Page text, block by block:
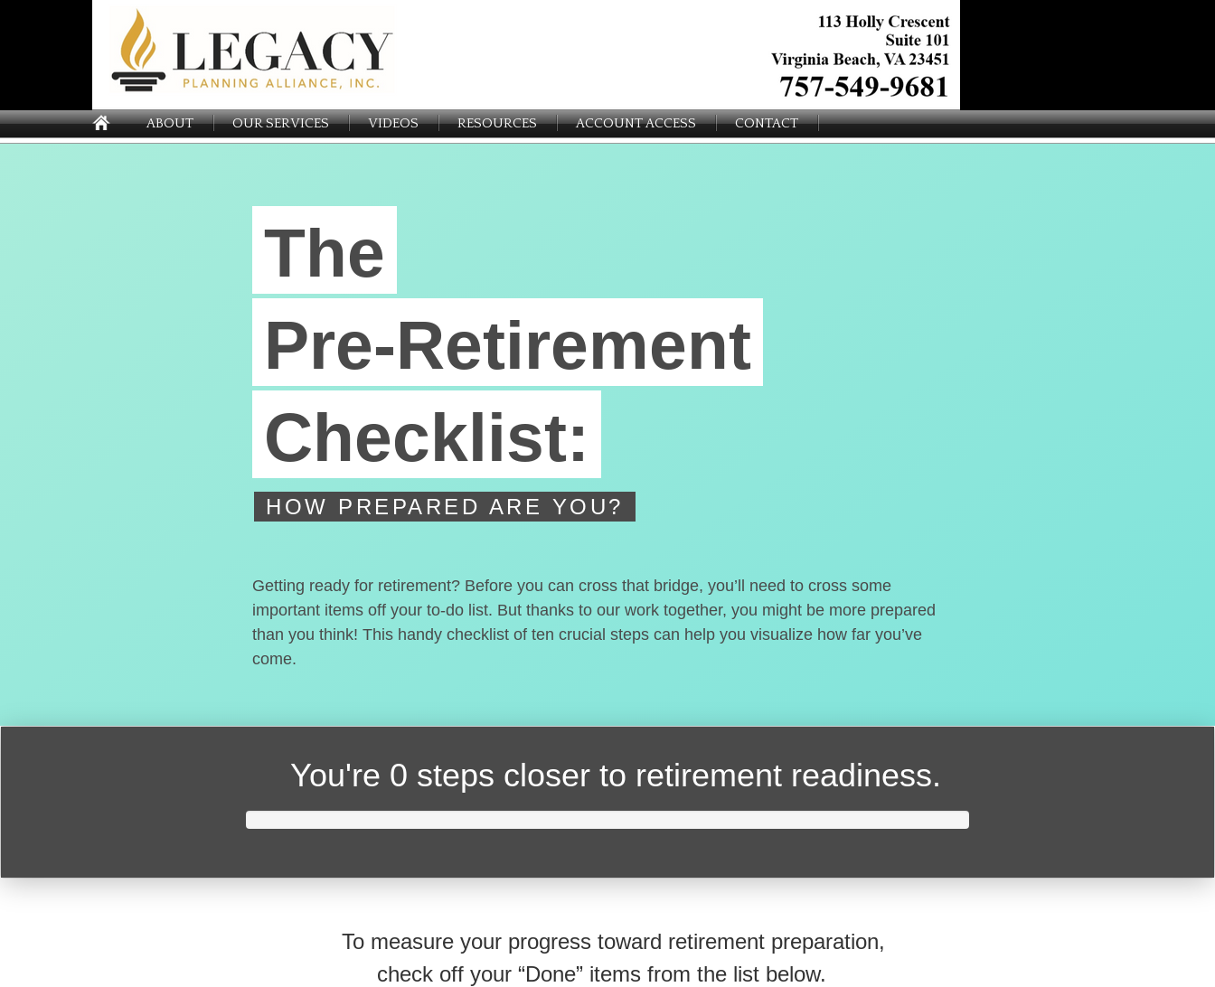
ABOUT OUR SERVICES VIDEOS RESOURCES ACCOUNT ACCESS CONTACT
The
Pre-Retirement
Checklist:
HOW PREPARED ARE YOU?
Getting ready for retirement? Before you can cross that bridge, you’ll need to cross some
important items off your to-do list. But thanks to our work together, you might be more prepared
than you think! This handy checklist of ten crucial steps can help you visualize how far you’ve
come.
You're 0 steps closer to retirement readiness.
To measure your progress toward retirement preparation,
check off your “Done” items from the list below.